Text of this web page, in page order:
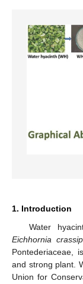
1. Introduction
Water
Eichhornia
Pontederiaceae,
and strong plant.
Union for